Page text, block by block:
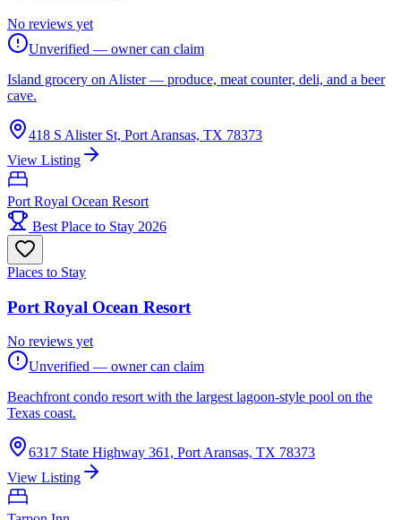
No reviews yet
Unverified — owner can claim
Island grocery on Alister — produce, meat counter, deli, and a beer
cave.
418 S Alister St, Port Aransas, TX 78373
View Listing
Port Royal Ocean Resort
Best Place to Stay 2026
Places to Stay
Port Royal Ocean Resort
No reviews yet
Unverified — owner can claim
Beachfront condo resort with the largest lagoon-style pool on the
Texas coast.
6317 State Highway 361, Port Aransas, TX 78373
View Listing